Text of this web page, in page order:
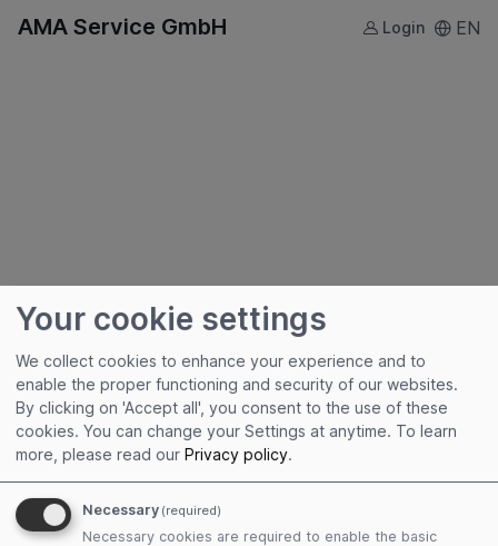
AMA Service GmbH Login EN
Useful links
Terms of Use
Privacy Policy
Your cookie settings
We collect cookies to enhance your experience and to
enable the proper functioning and security of our websites.
By clicking on 'Accept all', you consent to the use of these
cookies. You can change your Settings at anytime. To learn
more, please read our Privacy policy.
Necessary (required)
Necessary cookies are required to enable the basic